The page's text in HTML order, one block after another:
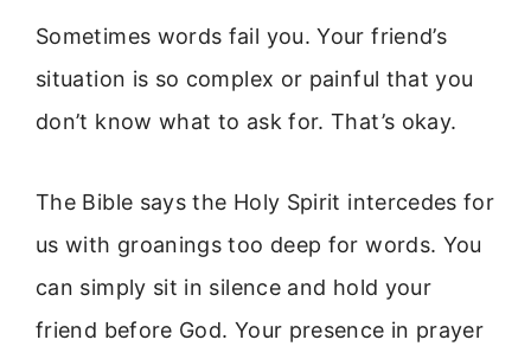
Sometimes words fail you. Your friend’s
situation is so complex or painful that you
don’t know what to ask for. That’s okay.
The Bible says the Holy Spirit intercedes for
us with groanings too deep for words. You
can simply sit in silence and hold your
friend before God. Your presence in prayer